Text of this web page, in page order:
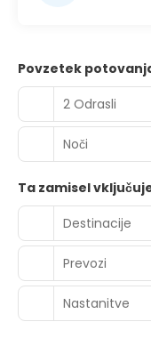
Povzetek
2 Odrasli
Noči
Ta zamisel
Destinacije
Prevozi
Nastanitve